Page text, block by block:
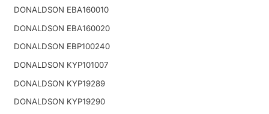
DONALDSON EBA160010
DONALDSON EBA160020
DONALDSON EBP100240
DONALDSON KYP101007
DONALDSON KYP19289
DONALDSON KYP19290